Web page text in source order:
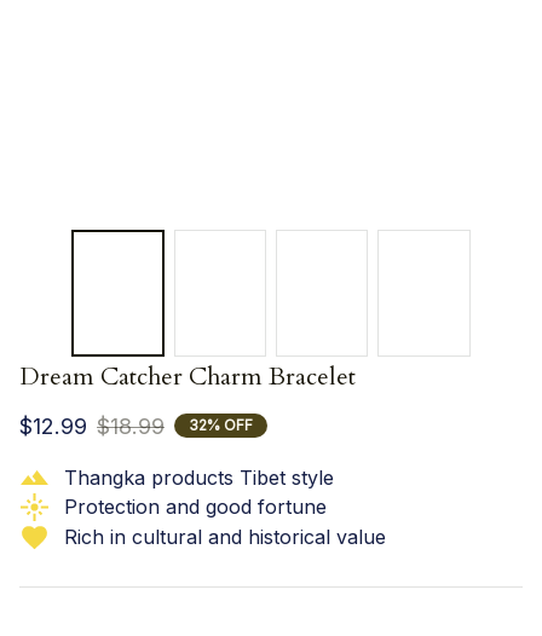
Dream Catcher Charm Bracelet
$12.99 $18.99 32% OFF
Thangka products Tibet style
Protection and good fortune
Rich in cultural and historical value